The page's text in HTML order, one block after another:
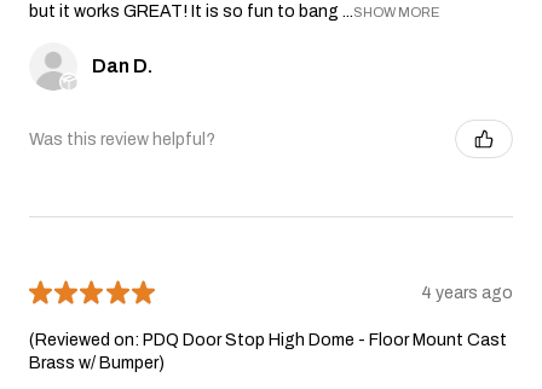
but it works GREAT! It is so fun to bang ...SHOW MORE
Dan D.
Was this review helpful?
★★★★★ 4 years ago
(Reviewed on: PDQ Door Stop High Dome - Floor Mount Cast
Brass w/ Bumper)